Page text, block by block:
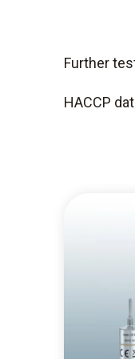
Further
HACCP